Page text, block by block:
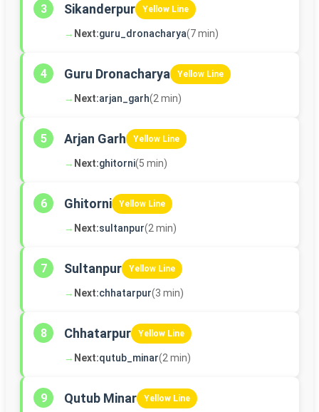
3 Sikanderpur Yellow Line
→ Next:guru_dronacharya(7 min)
4 Guru Dronacharya Yellow Line
→ Next:arjan_garh(2 min)
5 Arjan Garh Yellow Line
→ Next:ghitorni(5 min)
6 Ghitorni Yellow Line
→ Next:sultanpur(2 min)
7 Sultanpur Yellow Line
→ Next:chhatarpur(3 min)
8 Chhatarpur Yellow Line
→ Next:qutub_minar(2 min)
9 Qutub Minar Yellow Line